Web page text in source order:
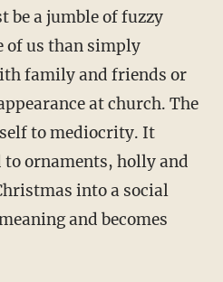
be a jumble of fuzzy
of us than simply
family and friends or
at church. The
to mediocrity. It
to ornaments, holly and
into a social
and becomes